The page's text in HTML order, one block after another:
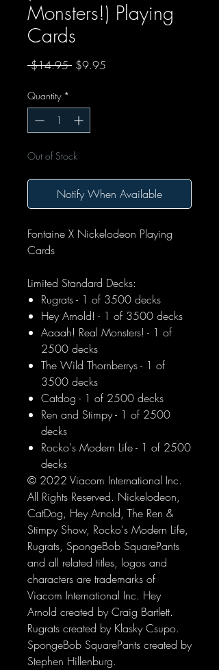
Monsters!) Playing
Cards
$14.95 Regular Price
$9.95
Quantity *
Out of Stock
Notify When Available
Fontaine X Nickelodeon Playing
Cards
Limited Standard Decks:
Rugrats - 1 of 3500 decks
Hey Arnold! - 1 of 3500 decks
Aaaah! Real Monsters! - 1 of
2500 decks
The Wild Thornberrys - 1 of
3500 decks
Catdog - 1 of 2500 decks
Ren and Stimpy - 1 of 2500
decks
Rocko's Modern Life - 1 of 2500
decks
© 2022 Viacom International Inc.
All Rights Reserved. Nickelodeon,
CatDog, Hey Arnold, The Ren &
Stimpy Show, Rocko's Modern Life,
Rugrats, SpongeBob SquarePants
and all related titles, logos and
characters are trademarks of
Viacom International Inc. Hey
Arnold created by Craig Bartlett.
Rugrats created by Klasky Csupo.
SpongeBob SquarePants created by
Stephen Hillenburg.